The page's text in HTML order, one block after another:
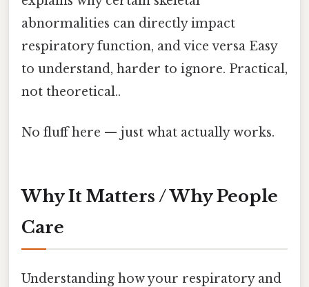
abnormalities can directly impact
respiratory function, and vice versa Easy
to understand, harder to ignore. Practical,
not theoretical..
No fluff here — just what actually works.
Why It Matters / Why People
Care
Understanding how your respiratory and